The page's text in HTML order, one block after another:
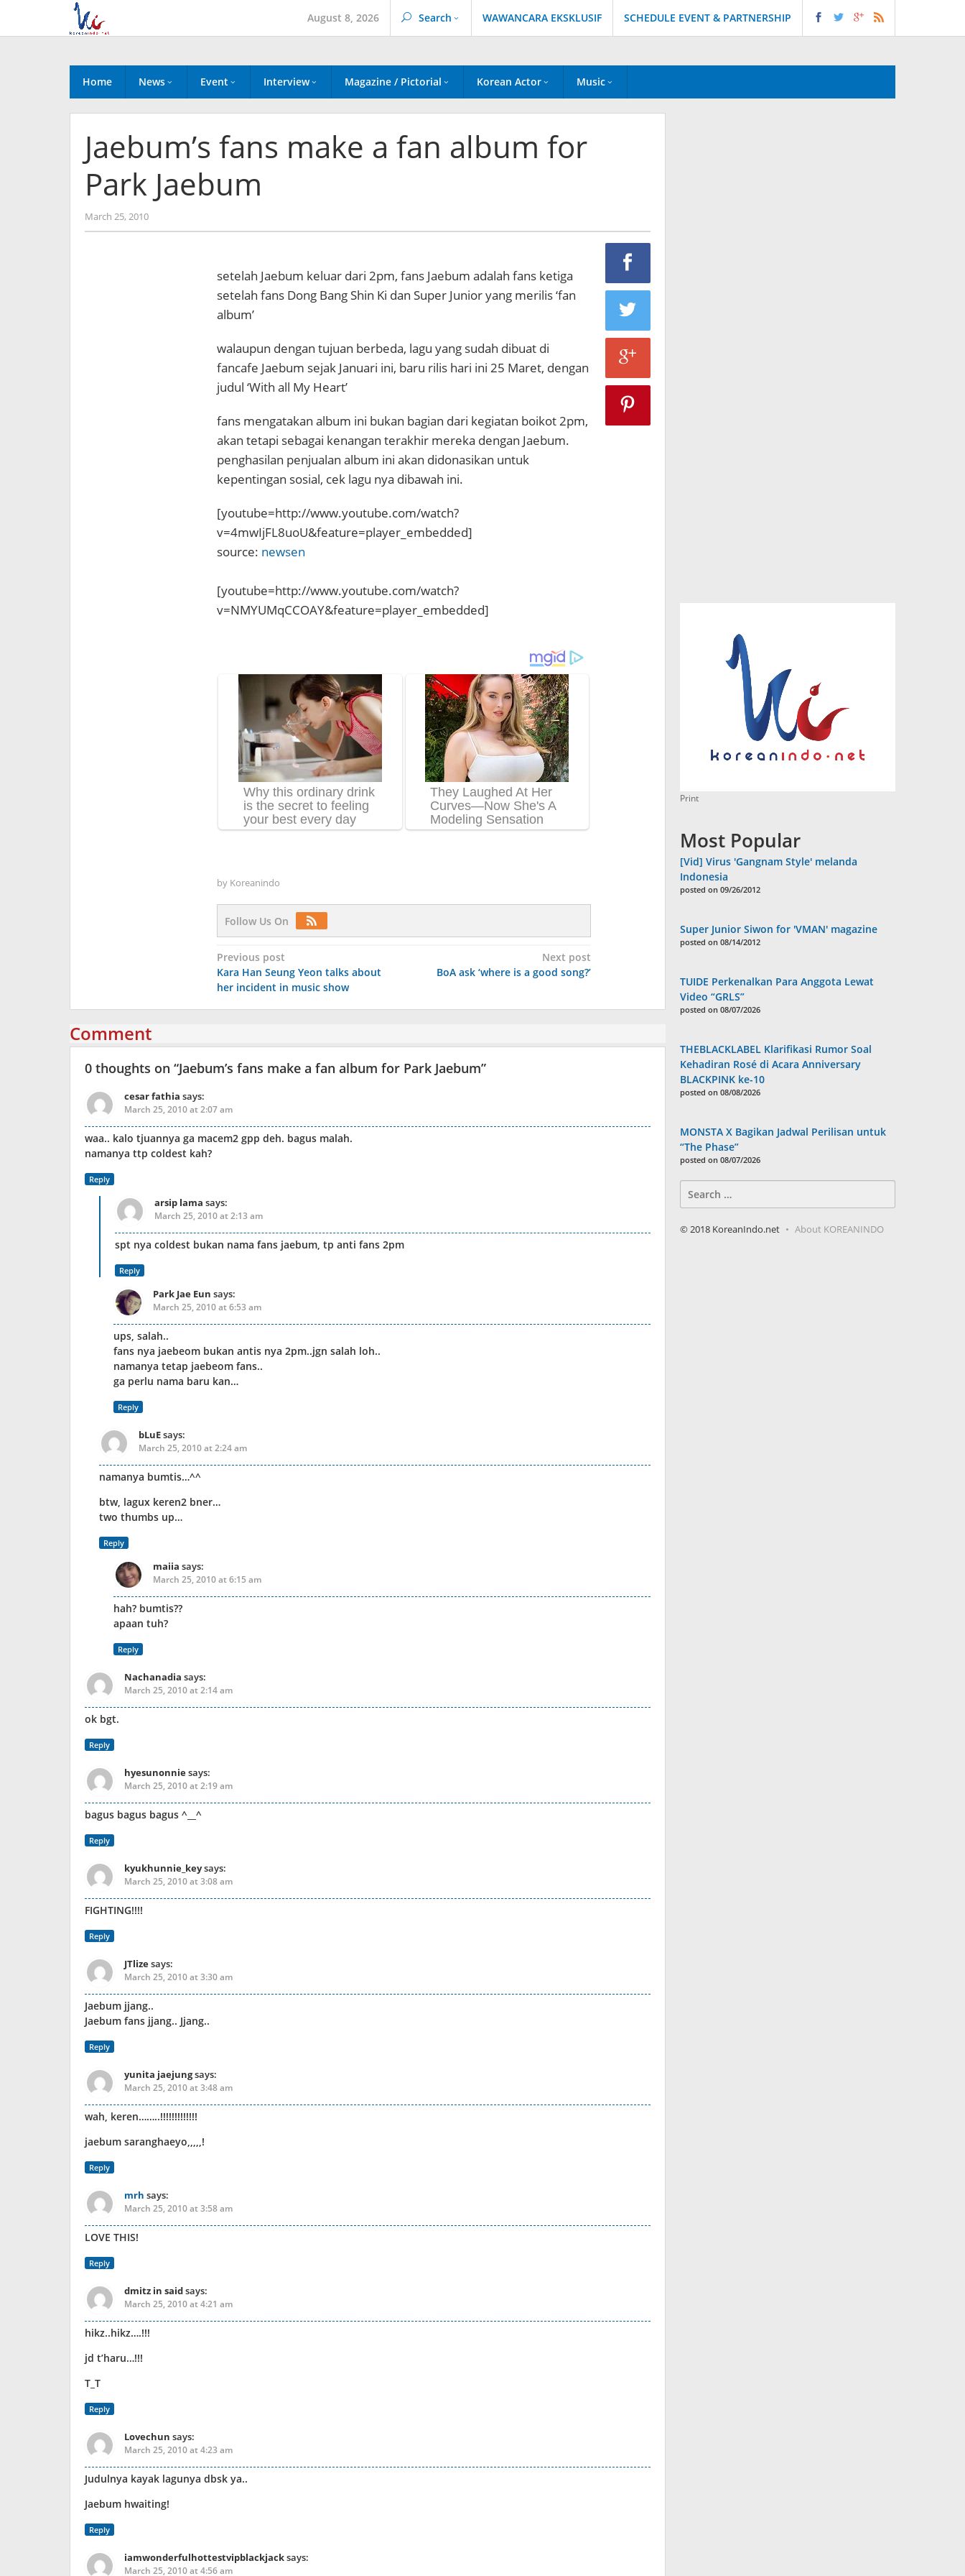
content
August 8, 2026 Search WAWANCARA EKSKLUSIF SCHEDULE EVENT & PARTNERSHIP
Home News Event Interview Magazine / Pictorial Korean Actor Music
Jaebum’s fans make a fan album for
Park Jaebum
March 25, 2010by
Koreanindo
setelah Jaebum keluar dari 2pm, fans Jaebum adalah fans ketiga
setelah fans Dong Bang Shin Ki dan Super Junior yang merilis ‘fan
album’
walaupun dengan tujuan berbeda, lagu yang sudah dibuat di
fancafe Jaebum sejak Januari ini, baru rilis hari ini 25 Maret, dengan
judul ‘With all My Heart’
fans mengatakan album ini bukan bagian dari kegiatan boikot 2pm,
akan tetapi sebagai kenangan terakhir mereka dengan Jaebum.
penghasilan penjualan album ini akan didonasikan untuk
kepentingan sosial, cek lagu nya dibawah ini.
[youtube=http://www.youtube.com/watch?
v=4mwIjFL8uoU&feature=player_embedded]
source: newsen
[youtube=http://www.youtube.com/watch?
v=NMYUMqCCOAY&feature=player_embedded]
by Koreanindo
Follow Us On
Post
navigation
Previous post
Kara Han Seung Yeon talks about
her incident in music show
Next post
BoA ask ‘where is a good song?’
Comment
0 thoughts on “Jaebum’s fans make a fan album for Park Jaebum”
cesar fathia says:
March 25, 2010 at 2:07 am
waa.. kalo tjuannya ga macem2 gpp deh. bagus malah.
namanya ttp coldest kah?
Reply
arsip lama says:
March 25, 2010 at 2:13 am
spt nya coldest bukan nama fans jaebum, tp anti fans 2pm
Reply
Park Jae Eun says:
March 25, 2010 at 6:53 am
ups, salah..
fans nya jaebeom bukan antis nya 2pm..jgn salah loh..
namanya tetap jaebeom fans..
ga perlu nama baru kan…
Reply
bLuEsays:
March 25, 2010 at 2:24 am
namanya bumtis…^^
btw, lagux keren2 bner…
two thumbs up…
Reply
maiia says:
March 25, 2010 at 6:15 am
hah? bumtis??
apaan tuh?
Reply
Nachanadia says:
March 25, 2010 at 2:14 am
ok bgt.
Reply
hyesunonniesays:
March 25, 2010 at 2:19 am
bagus bagus bagus ^__^
Reply
kyukhunnie_keysays:
March 25, 2010 at 3:08 am
FIGHTING!!!!
Reply
JTlizesays:
March 25, 2010 at 3:30 am
Jaebum jjang..
Jaebum fans jjang.. Jjang..
Reply
yunita jaejungsays:
March 25, 2010 at 3:48 am
wah, keren……..!!!!!!!!!!!!!
jaebum saranghaeyo,,,,,!
Reply
mrh says:
March 25, 2010 at 3:58 am
LOVE THIS!
Reply
dmitz in saidsays:
March 25, 2010 at 4:21 am
hikz..hikz….!!!
jd t’haru…!!!
T_T
Reply
Lovechun says:
March 25, 2010 at 4:23 am
Judulnya kayak lagunya dbsk ya..
Jaebum hwaiting!
Reply
iamwonderfulhottestvipblackjacksays:
March 25, 2010 at 4:56 am
Print
Most Popular
[Vid] Virus 'Gangnam Style' melanda
Indonesia
posted on 09/26/2012
Super Junior Siwon for 'VMAN' magazine
posted on 08/14/2012
TUIDE Perkenalkan Para Anggota Lewat
Video “GRLS”
posted on 08/07/2026
THEBLACKLABEL Klarifikasi Rumor Soal
Kehadiran Rosé di Acara Anniversary
BLACKPINK ke-10
posted on 08/08/2026
MONSTA X Bagikan Jadwal Perilisan untuk
“The Phase”
posted on 08/07/2026
for:
© 2018 KoreanIndo.net About KOREANINDO